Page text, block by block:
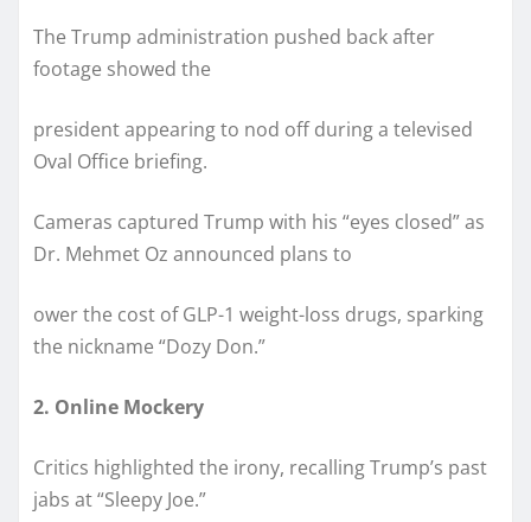
The Trump administration pushed back after
footage showed the
president appearing to nod off during a televised
Oval Office briefing.
Cameras captured Trump with his “eyes closed” as
Dr. Mehmet Oz announced plans to
ower the cost of GLP-1 weight-loss drugs, sparking
the nickname “Dozy Don.”
2. Online Mockery
Critics highlighted the irony, recalling Trump’s past
jabs at “Sleepy Joe.”